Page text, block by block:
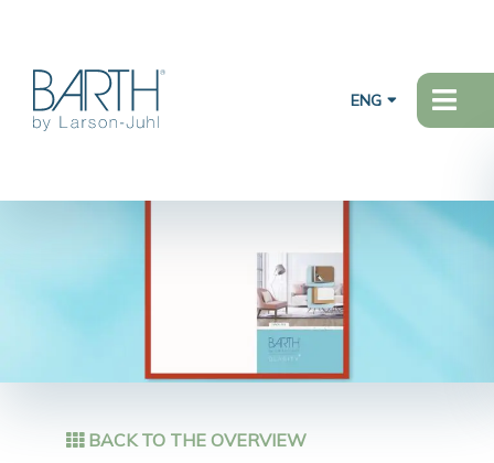
ENG
BACK TO THE OVERVIEW